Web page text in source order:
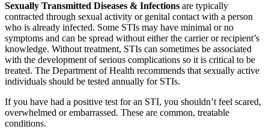
Sexually Transmitted Diseases & Infections are typically
contracted through sexual activity or genital contact with a person
who is already infected. Some STIs may have minimal or no
symptoms and can be spread without either the carrier or recipient’s
knowledge. Without treatment, STIs can sometimes be associated
with the development of serious complications so it is critical to be
treated. The Department of Health recommends that sexually active
individuals should be tested annually for STIs.
If you have had a positive test for an STI, you shouldn’t feel scared,
overwhelmed or embarrassed. These are common, treatable
conditions.